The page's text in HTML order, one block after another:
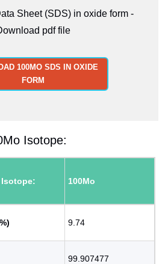
Sheet (SDS) in oxide form -
pdf file
100MO SDS IN OXIDE
FORM
Isotope:
Isotope: 100Mo
9.74
99.907477